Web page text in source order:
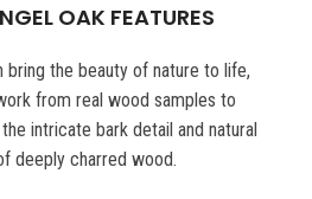
OAK FEATURES
bring the beauty of nature to life,
from real wood samples to
intricate bark detail and natural
deeply charred wood.